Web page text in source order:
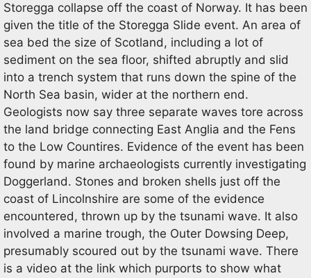
Storegga collapse off the coast of Norway. It has been
given the title of the Storegga Slide event. An area of
sea bed the size of Scotland, including a lot of
sediment on the sea floor, shifted abruptly and slid
into a trench system that runs down the spine of the
North Sea basin, wider at the northern end.
Geologists now say three separate waves tore across
the land bridge connecting East Anglia and the Fens
to the Low Countires. Evidence of the event has been
found by marine archaeologists currently investigating
Doggerland. Stones and broken shells just off the
coast of Lincolnshire are some of the evidence
encountered, thrown up by the tsunami wave. It also
involved a marine trough, the Outer Dowsing Deep,
presumably scoured out by the tsunami wave. There
is a video at the link which purports to show what